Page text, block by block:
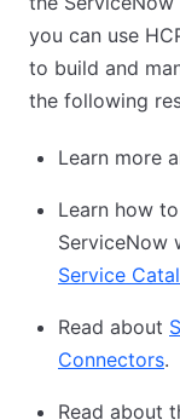
you can use
to build and
the following
Learn more
Learn how
ServiceNow
Service
Read about
Connectors.
Read about